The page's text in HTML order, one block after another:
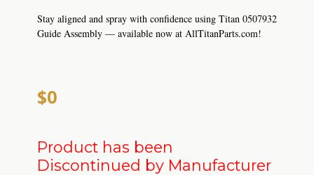
Stay aligned and spray with confidence using Titan 0507932
Guide Assembly — available now at AllTitanParts.com!
$0
Product has been
Discontinued by Manufacturer